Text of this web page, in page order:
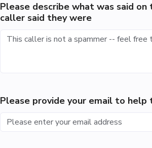
Please describe what was said
caller said they were
Please provide your email to help